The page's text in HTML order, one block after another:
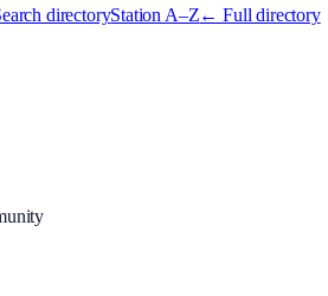
directoryStation A–Z← Full directory